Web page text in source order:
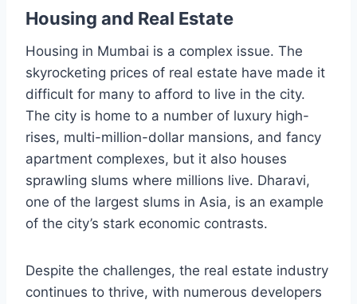
Housing and Real Estate
Housing in Mumbai is a complex issue. The
skyrocketing prices of real estate have made it
difficult for many to afford to live in the city.
The city is home to a number of luxury high-
rises, multi-million-dollar mansions, and fancy
apartment complexes, but it also houses
sprawling slums where millions live. Dharavi,
one of the largest slums in Asia, is an example
of the city’s stark economic contrasts.
Despite the challenges, the real estate industry
continues to thrive, with numerous developers